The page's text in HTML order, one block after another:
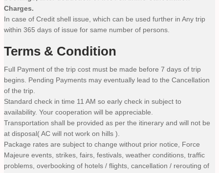
Charges.
In case of Credit shell issue, which can be used further in Any trip
within 365 days of issue for same number of persons.
Terms & Condition
Full Payment of the trip cost must be made before 7 days of trip
begins. Pending Payments may eventually lead to the Cancellation
of the trip.
Standard check in time 11 AM so early check in subject to
availability. Your cooperation will be appreciable.
Transportation shall be provided as per the itinerary and will not be
at disposal( AC will not work on hills ).
Package rates are subject to change without prior notice, Force
Majeure events, strikes, fairs, festivals, weather conditions, traffic
problems, overbooking of hotels / flights, cancellation / rerouting of